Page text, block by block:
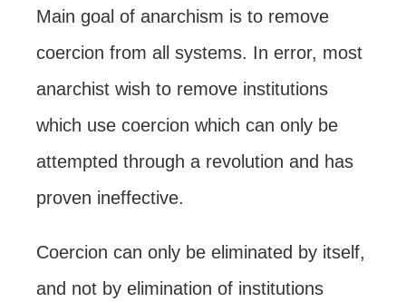
Main goal of anarchism is to remove
coercion from all systems. In error, most
anarchist wish to remove institutions
which use coercion which can only be
attempted through a revolution and has
proven ineffective.
Coercion can only be eliminated by itself,
and not by elimination of institutions